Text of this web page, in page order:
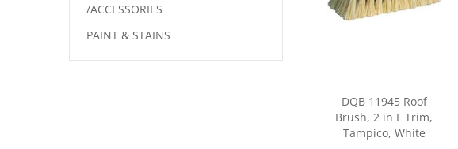
/ACCESSORIES
PAINT & STAINS
DQB 11945 Roof
Brush, 2 in L Trim,
Tampico, White